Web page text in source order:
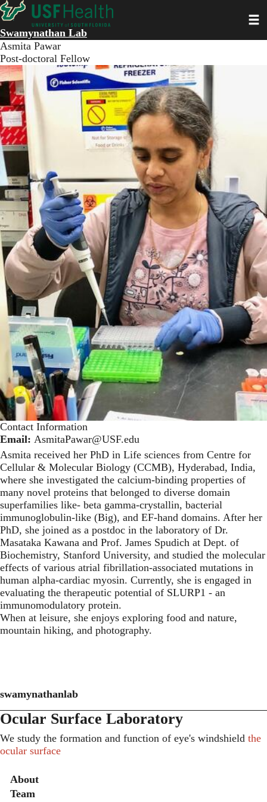
Skip
to
main
content
Swamynathan Lab
Asmita Pawar
Post-doctoral Fellow
Contact Information
Email: AsmitaPawar@USF.edu
Asmita received her PhD in Life sciences from Centre for
Cellular & Molecular Biology (CCMB), Hyderabad, India,
where she investigated the calcium-binding properties of
many novel proteins that belonged to diverse domain
superfamilies like- beta gamma-crystallin, bacterial
immunoglobulin-like (Big), and EF-hand domains. After her
PhD, she joined as a postdoc in the laboratory of Dr.
Masataka Kawana and Prof. James Spudich at Dept. of
Biochemistry, Stanford University, and studied the molecular
effects of various atrial fibrillation-associated mutations in
human alpha-cardiac myosin. Currently, she is engaged in
evaluating the therapeutic potential of SLURP1 - an
immunomodulatory protein.
When at leisure, she enjoys exploring food and nature,
mountain hiking, and photography.
swamynathanlab
Ocular Surface Laboratory
We study the formation and function of eye's windshield the
ocular surface
Secondary menu
About
Team